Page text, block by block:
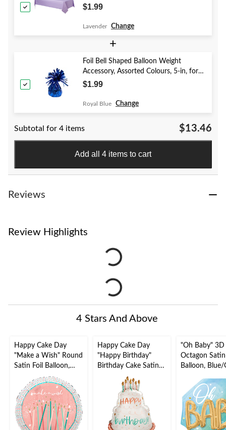
Shower/Hanukkah/Birthday Party
$1.99
Lavender Change
+
Foil Bell Shaped Balloon Weight
Accessory, Assorted Colours, 5-in, for
Birthday/Anniversary/Graduation/New
$1.99
Royal Blue Change
Subtotal for 4 items $13.46
Add all 4 items to cart
Reviews
Review Highlights
4 Stars And Above
Happy Cake Day
"Make a Wish" Round
Satin Foil Balloon,
Pink, Birthday
Candles, 18-in,
Helium Inflation &
Ribbon Included for
Birthday Party
Happy Cake Day
"Happy Birthday"
Birthday Cake Satin
Foil Balloon, White,
28-in, Helium
Inflation & Ribbon
Included for Birthday
Party
"Oh Baby" 3D
Octagon Satin Foil
Balloon, Blue/
Inflation &
Included for
Shower